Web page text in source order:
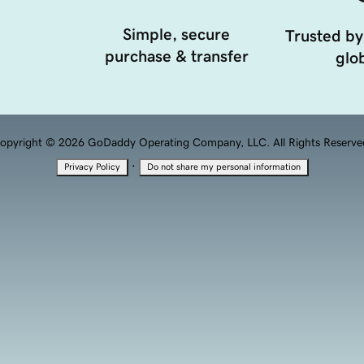
Simple, secure
purchase & transfer
Trusted
© 2026 GoDaddy Operating Company, LLC. All Rights
Privacy Policy · Do not share my personal information